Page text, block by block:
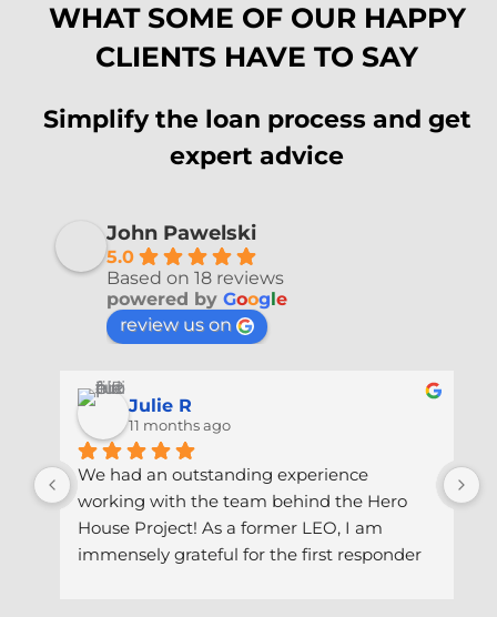
WHAT SOME OF OUR HAPPY
CLIENTS HAVE TO SAY
Simplify the loan process and get
expert advice
John Pawelski
5.0
Based on 18 reviews
powered by Google
review us on
Julie R
11 months ago
We had an outstanding experience
working with the team behind the Hero
House Project! As a former LEO, I am
immensely grateful for the first responder